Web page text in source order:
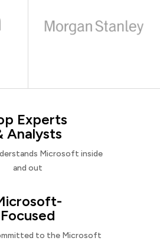
Experts
Analysts
Microsoft inside
and out
Focused
to the Microsoft